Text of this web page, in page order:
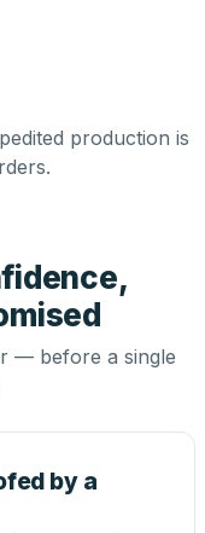
production is
— before a single
by a